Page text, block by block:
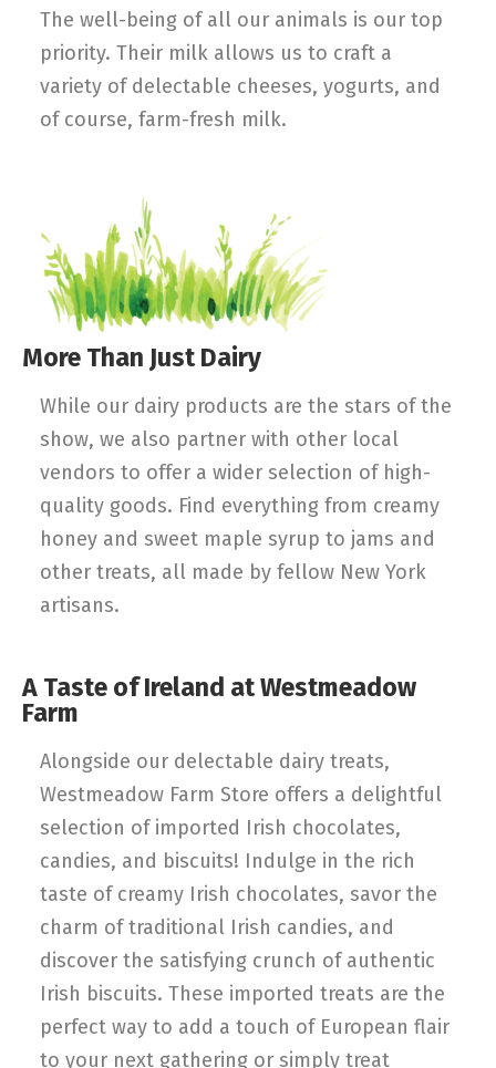
The well-being of all our animals is our top
priority. Their milk allows us to craft a
variety of delectable cheeses, yogurts, and
of course, farm-fresh milk.
More Than Just Dairy
While our dairy products are the stars of the
show, we also partner with other local
vendors to offer a wider selection of high-
quality goods. Find everything from creamy
honey and sweet maple syrup to jams and
other treats, all made by fellow New York
artisans.
A Taste of Ireland at Westmeadow
Farm
Alongside our delectable dairy treats,
Westmeadow Farm Store offers a delightful
selection of imported Irish chocolates,
candies, and biscuits! Indulge in the rich
taste of creamy Irish chocolates, savor the
charm of traditional Irish candies, and
discover the satisfying crunch of authentic
Irish biscuits. These imported treats are the
perfect way to add a touch of European flair
to your next gathering or simply treat